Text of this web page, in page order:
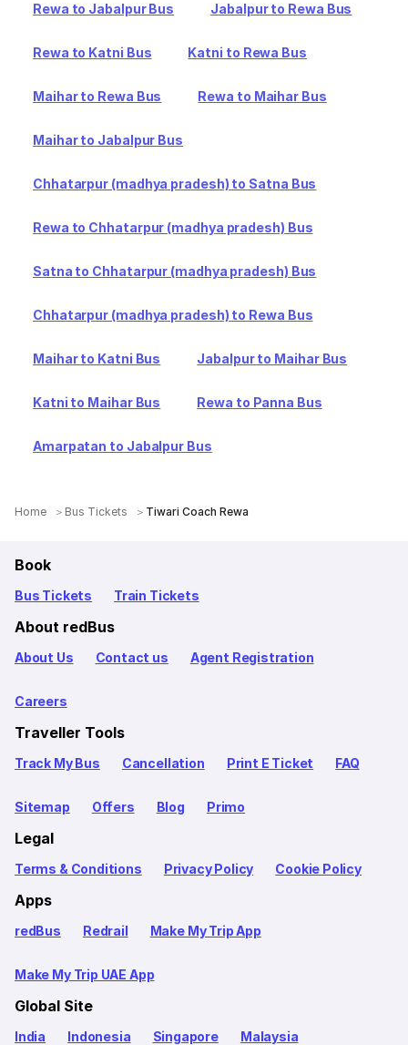
Rewa to Jabalpur Bus Jabalpur to Rewa Bus
Rewa to Katni Bus Katni to Rewa Bus
Maihar to Rewa Bus Rewa to Maihar Bus
Maihar to Jabalpur Bus
Chhatarpur (madhya pradesh) to Satna Bus
Rewa to Chhatarpur (madhya pradesh) Bus
Satna to Chhatarpur (madhya pradesh) Bus
Chhatarpur (madhya pradesh) to Rewa Bus
Maihar to Katni Bus Jabalpur to Maihar Bus
Katni to Maihar Bus Rewa to Panna Bus
Amarpatan to Jabalpur Bus
Home Bus Tickets Tiwari Coach Rewa
Book
Bus Tickets Train Tickets
About redBus
About Us Contact us Agent Registration
Careers
Traveller Tools
Track My Bus Cancellation Print E Ticket FAQ
Sitemap Offers Blog Primo
Legal
Terms & Conditions Privacy Policy Cookie Policy
Apps
redBus Redrail Make My Trip App
Make My Trip UAE App
Global Site
India Indonesia Singapore Malaysia